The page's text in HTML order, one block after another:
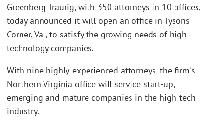
Greenberg Traurig, with 350 attorneys in 10 offices,
today announced it will open an office in Tysons
Corner, Va., to satisfy the growing needs of high-
technology companies.
With nine highly-experienced attorneys, the firm's
Northern Virginia office will service start-up,
emerging and mature companies in the high-tech
industry.